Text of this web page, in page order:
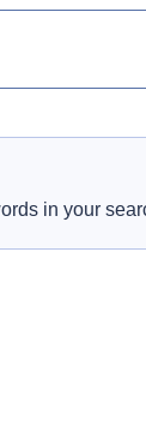
in your